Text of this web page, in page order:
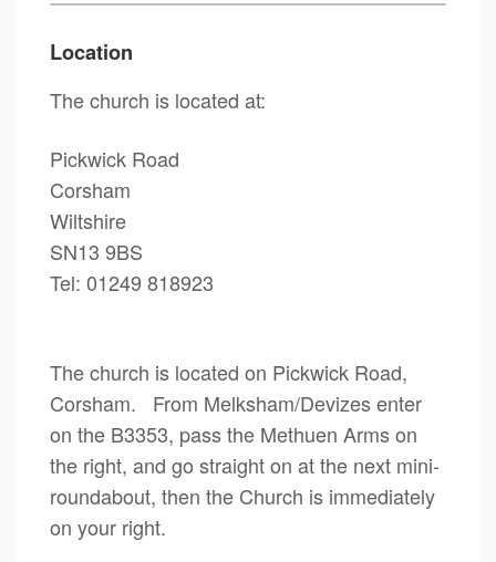
Location
The church is located at:
Pickwick Road
Corsham
Wiltshire
SN13 9BS
Tel: 01249 818923
The church is located on Pickwick Road,
Corsham. From Melksham/Devizes enter
on the B3353, pass the Methuen Arms on
the right, and go straight on at the next mini-
roundabout, then the Church is immediately
on your right.